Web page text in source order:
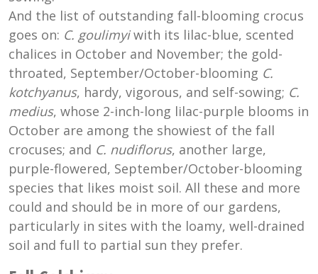
And the list of outstanding fall-blooming crocus
goes on: C. goulimyiwith its lilac-blue, scented
chalices in October and November; the gold-
throated, September/October-blooming C.
kotchyanus, hardy, vigorous, and self-sowing; C.
medius, whose 2-inch-long lilac-purple blooms in
October are among the showiest of the fall
crocuses; and C. nudiflorus, another large,
purple-flowered, September/October-blooming
species that likes moist soil. All these and more
could and should be in more of our gardens,
particularly in sites with the loamy, well-drained
soil and full to partial sun they prefer.